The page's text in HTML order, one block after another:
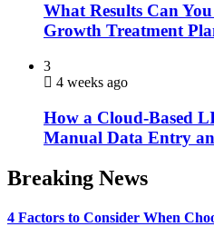
What Results Can
Growth Treatment
3
4 weeks ago
How a Cloud-Based
Manual Data Entry
Breaking News
4 Factors to Consider When